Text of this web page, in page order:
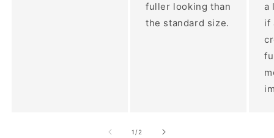
fuller looking than
the standard size.
a
if
1 /of
2